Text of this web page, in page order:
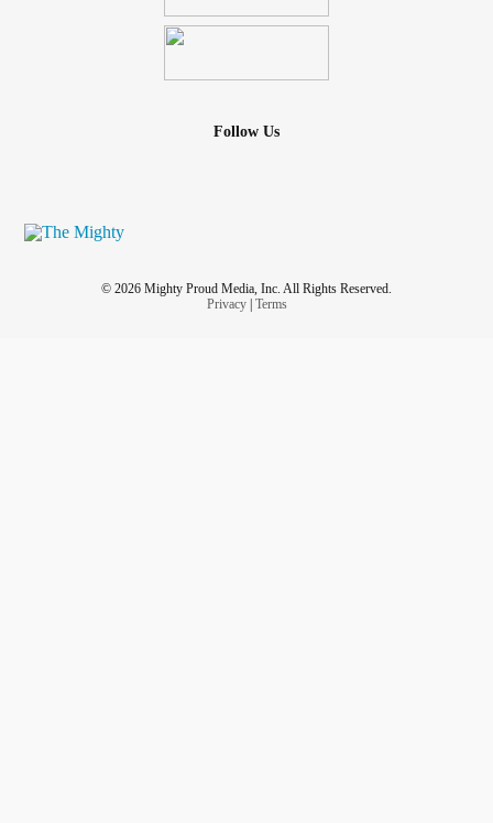
Follow Us
© 2026 Mighty Proud Media, Inc. All Rights Reserved.
Privacy| Terms